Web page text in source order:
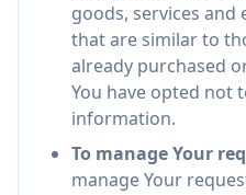
goods, services
that are similar to
already purchased
You have opted not
information.
To manage Your
manage Your